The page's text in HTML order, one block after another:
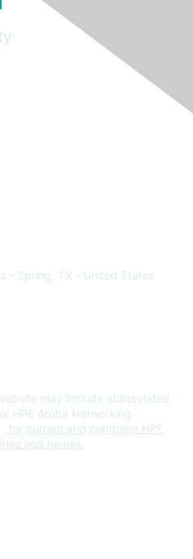
- Spring, TX - United States
may include abbreviated
HPE Aruba Networking
for current and complete HPE
and names.